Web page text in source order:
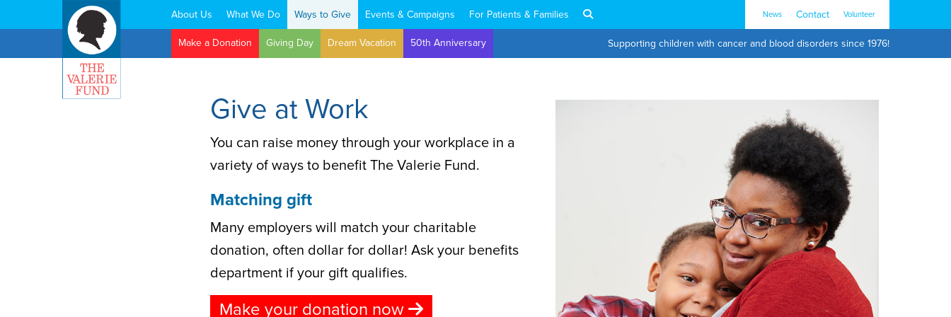
About Us What We Do Ways to Give Events & Campaigns For Patients & Families News Contact Volunteer
Search:
Make a Donation Giving Day Dream Vacation 50th Anniversary Supporting children with cancer and blood disorders since 1976!
Give at Work
You can raise money through your workplace in a
variety of ways to benefit The Valerie Fund.
Matching gift
Many employers will match your charitable
donation, often dollar for dollar! Ask your benefits
department if your gift qualifies.
Make your donation now